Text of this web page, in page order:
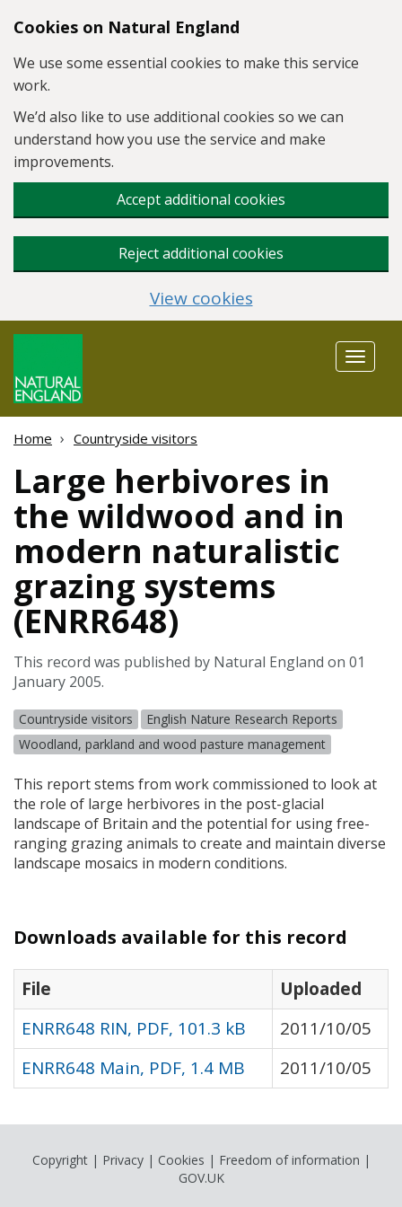
Skip to main content
Cookies on Natural England
We use some essential cookies to make this service
work.
We’d also like to use additional cookies so we can
understand how you use the service and make
improvements.
Accept additional cookies
Reject additional cookies
View cookies
Toggle
Home Countryside visitors
Large herbivores in
the wildwood and in
modern naturalistic
grazing systems
(ENRR648)
This record was published by Natural England on 01
January 2005.
Countryside visitors
English Nature Research Reports
Woodland, parkland and wood pasture management
This report stems from work commissioned to look at
the role of large herbivores in the post-glacial
landscape of Britain and the potential for using free-
ranging grazing animals to create and maintain diverse
landscape mosaics in modern conditions.
Downloads available for this record
File
Uploaded
ENRR648 RIN, PDF, 101.3 kB
2011/10/05
ENRR648 Main, PDF, 1.4 MB
2011/10/05
Copyright| Privacy| Cookies | Freedom of information |
GOV.UK